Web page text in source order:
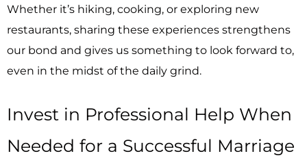
Whether it’s hiking, cooking, or exploring new
restaurants, sharing these experiences strengthens
our bond and gives us something to look forward to,
even in the midst of the daily grind.
Invest in Professional Help When
Needed for a Successful Marriage